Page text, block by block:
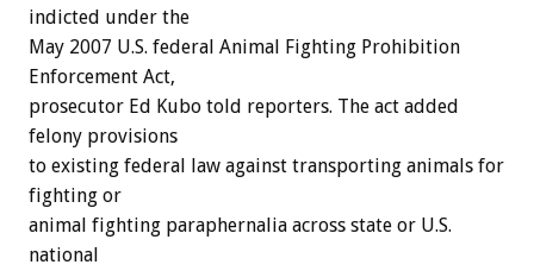
indicted under the
May 2007 U.S. federal Animal Fighting Prohibition
Enforcement Act,
prosecutor Ed Kubo told reporters. The act added
felony provisions
to existing federal law against transporting animals for
fighting or
animal fighting paraphernalia across state or U.S.
national